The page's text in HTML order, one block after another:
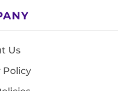
Us
Policy